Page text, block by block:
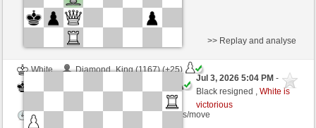
White
Diamond_King (1167) (+25)
Time control: 5 minutes/side + 4 seconds/move
>> Replay and analyse
Jul 3, 2026 5:04 PM-
Black resigned ,White is
victorious